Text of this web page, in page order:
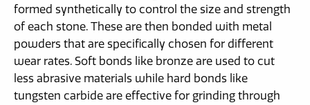
formed synthetically to control the size and strength
of each stone. These are then bonded with metal
powders that are specifically chosen for different
wear rates. Soft bonds like bronze are used to cut
less abrasive materials while hard bonds like
tungsten carbide are effective for grinding through